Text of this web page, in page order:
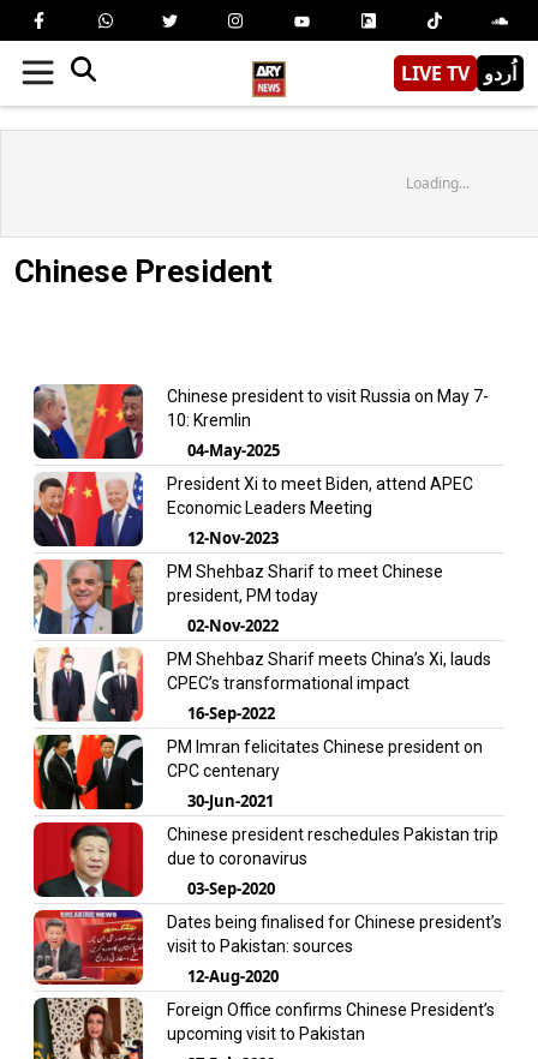
LIVE TV اُردو
Loading...
Chinese President
Chinese president to visit Russia on May 7-
10: Kremlin
04-May-2025
President Xi to meet Biden, attend APEC
Economic Leaders Meeting
12-Nov-2023
PM Shehbaz Sharif to meet Chinese
president, PM today
02-Nov-2022
PM Shehbaz Sharif meets China’s Xi, lauds
CPEC’s transformational impact
16-Sep-2022
PM Imran felicitates Chinese president on
CPC centenary
30-Jun-2021
Chinese president reschedules Pakistan trip
due to coronavirus
03-Sep-2020
Dates being finalised for Chinese president’s
visit to Pakistan: sources
12-Aug-2020
Foreign Office confirms Chinese President’s
upcoming visit to Pakistan